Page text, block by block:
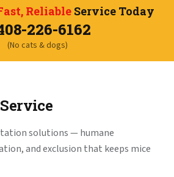
ReliableService Today
226-6162
(No cats & dogs)
solutions — humane
and exclusion that keeps mice